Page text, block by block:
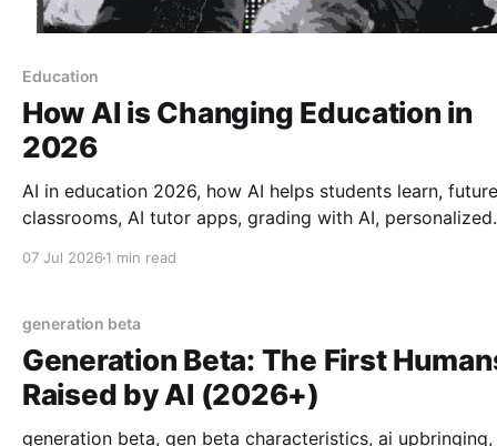
Education
How AI is Changing Education in
2026
AI in education 2026, how AI helps students learn,
classrooms, AI tutor apps, grading with AI, personalized
07 Jul 2026 1 min read
generation beta
Generation Beta: The First
Raised by AI (2026+)
generation beta, gen beta characteristics, ai upbringing,